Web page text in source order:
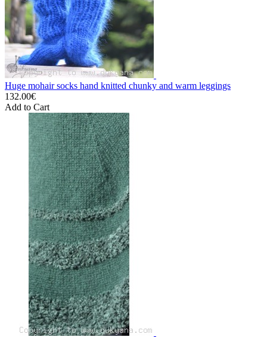
Huge mohair socks hand knitted chunky and warm leggings
132.00€
Add to Cart